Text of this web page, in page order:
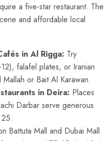
a five-star restaurant. The
and affordable local
in Al Rigga: Try
falafel plates, or Iranian
or Bait Al Karawan.
in Deira: Places
Darbar serve generous
Battuta Mall and Dubai Mall